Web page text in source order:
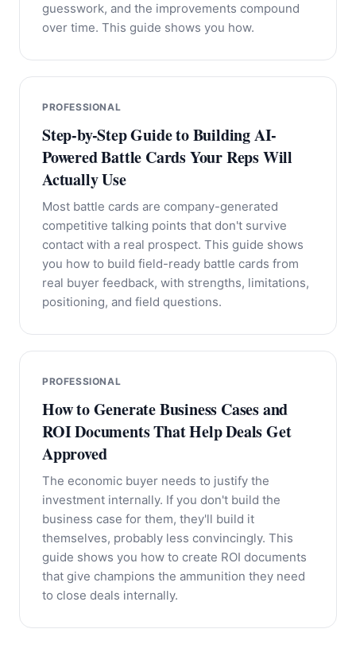
guesswork, and the improvements compound
over time. This guide shows you how.
PROFESSIONAL
Step-by-Step Guide to Building AI-
Powered Battle Cards Your Reps Will
Actually Use
Most battle cards are company-generated
competitive talking points that don't survive
contact with a real prospect. This guide shows
you how to build field-ready battle cards from
real buyer feedback, with strengths, limitations,
positioning, and field questions.
PROFESSIONAL
How to Generate Business Cases and
ROI Documents That Help Deals Get
Approved
The economic buyer needs to justify the
investment internally. If you don't build the
business case for them, they'll build it
themselves, probably less convincingly. This
guide shows you how to create ROI documents
that give champions the ammunition they need
to close deals internally.